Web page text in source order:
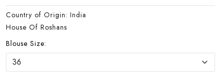
Country of Origin: India
House Of Roshans
Blouse Size: